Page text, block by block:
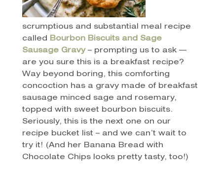
scrumptious and substantial meal recipe
called Bourbon Biscuits and Sage
Sausage Gravy– prompting us to ask —
are you sure this is a breakfast recipe?
Way beyond boring, this comforting
concoction has a gravy made of breakfast
sausage minced sage and rosemary,
topped with sweet bourbon biscuits.
Seriously, this is the next one on our
recipe bucket list – and we can’t wait to
try it! (And her Banana Bread with
Chocolate Chips looks pretty tasty, too!)